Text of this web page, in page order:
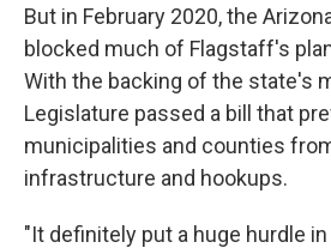
But in February 2020, the
blocked much of Flagstaff's
With the backing of the state's
Legislature passed a bill that
municipalities and counties
infrastructure and hookups.
"It definitely put a huge hurdle